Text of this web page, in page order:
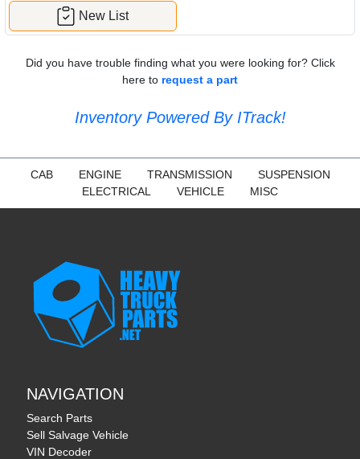
New List
Did you have trouble finding what you were looking for? Click
here to request a part
Inventory Powered By ITrack!
CAB ENGINE TRANSMISSION
SUSPENSION
ELECTRICAL
VEHICLE MISC
NAVIGATION
Search Parts
Sell Salvage Vehicle
VIN Decoder